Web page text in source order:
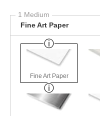
1 Medium
Fine Art Paper
Fine Art Paper